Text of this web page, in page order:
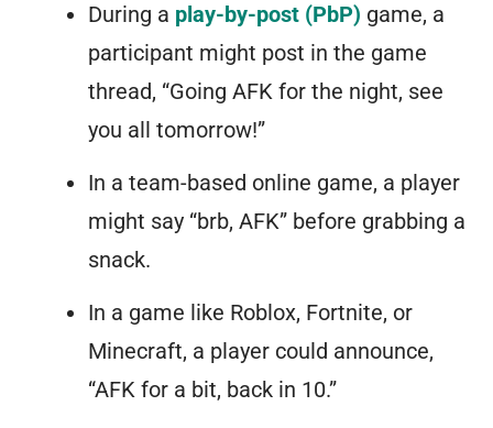
During a play-by-post (PbP) game, a
participant might post in the game
thread, “Going AFK for the night, see
you all tomorrow!”
In a team-based online game, a player
might say “brb, AFK” before grabbing a
snack.
In a game like Roblox, Fortnite, or
Minecraft, a player could announce,
“AFK for a bit, back in 10.”